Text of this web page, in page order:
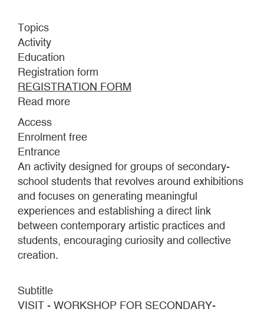
Topics
Activity
Education
Registration form
REGISTRATION FORM
Read more
FEAR
Access
Enrolment free
Entrance
An activity designed for groups of secondary-
school students that revolves around exhibitions
and focuses on generating meaningful
experiences and establishing a direct link
between contemporary artistic practices and
students, encouraging curiosity and collective
creation.
Subtitle
VISIT - WORKSHOP FOR SECONDARY-